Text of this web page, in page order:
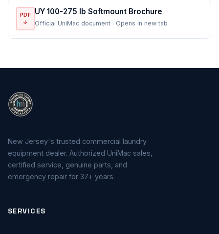
PDF
↓
UY 100-275 lb Softmount Brochure
Official UniMac document · Opens in new tab
New Jersey's trusted commercial laundry
equipment dealer. Authorized UniMac sales,
certified service, genuine parts, and
emergency repair for 37+ years.
SERVICES